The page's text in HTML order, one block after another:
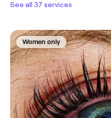
See all 37 services
Women only